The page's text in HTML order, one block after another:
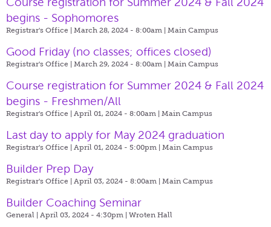
begins - Sophomores
Registrar's Office | March 28, 2024 - 8:00am | Main Campus
Good Friday (no classes; offices closed)
Registrar's Office | March 29, 2024 - 8:00am | Main Campus
Course registration for Summer 2024 & Fall 2024
begins - Freshmen/All
Registrar's Office | April 01, 2024 - 8:00am | Main Campus
Last day to apply for May 2024 graduation
Registrar's Office | April 01, 2024 - 5:00pm | Main Campus
Builder Prep Day
Registrar's Office | April 03, 2024 - 8:00am | Main Campus
Builder Coaching Seminar
General | April 03, 2024 - 4:30pm | Wroten Hall